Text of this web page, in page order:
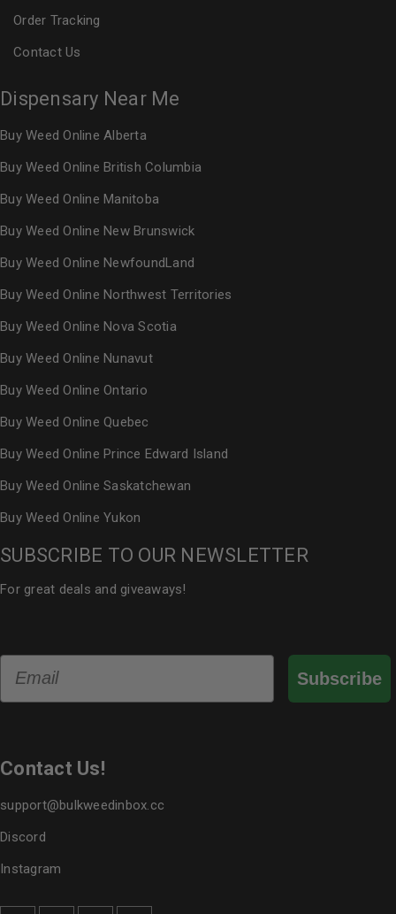
Order Tracking
Contact Us
Dispensary Near Me
Buy Weed Online Alberta
Buy Weed Online British Columbia
Buy Weed Online Manitoba
Buy Weed Online New Brunswick
Buy Weed Online NewfoundLand
Buy Weed Online Northwest Territories
Buy Weed Online Nova Scotia
Buy Weed Online Nunavut
Buy Weed Online Ontario
Buy Weed Online Quebec
Buy Weed Online Prince Edward Island
Buy Weed Online Saskatchewan
Buy Weed Online Yukon
SUBSCRIBE TO OUR NEWSLETTER
For great deals and giveaways!
Subscribe
Contact Us!
support@bulkweedinbox.cc
Discord
Instagram